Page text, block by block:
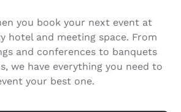
you book your next event at
hotel and meeting space. From
and conferences to banquets
we have everything you need to
your best one.